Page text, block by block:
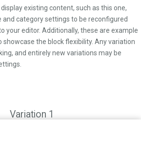
existing content, such as this one,
category settings to be reconfigured
your editor. Additionally, these are example
the block flexibility. Any variation
and entirely new variations may be
Variation 1